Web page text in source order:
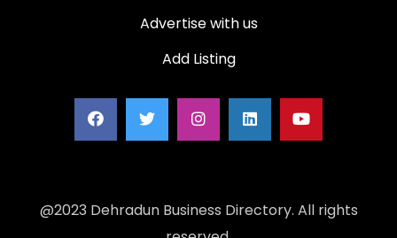
Advertise with us
Add Listing
@2023 Dehradun Business Directory. All rights